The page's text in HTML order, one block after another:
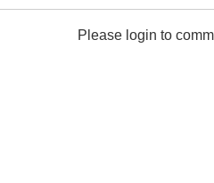
Please login to